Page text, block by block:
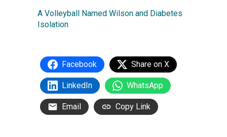
A Volleyball Named Wilson and Diabetes
Isolation
Facebook Share on X
LinkedIn WhatsApp
Email Copy Link